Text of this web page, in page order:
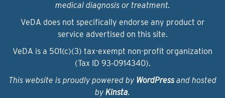
medical diagnosis or treatment.
VeDA does not specifically endorse any product or
service advertised on this site.
VeDA is a 501(c)(3) tax-exempt non-profit organization
(Tax ID 93‑0914340).
This website is proudly powered by WordPressand hosted
by Kinsta.